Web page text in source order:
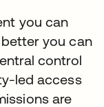
you can
you can
control
led access
are